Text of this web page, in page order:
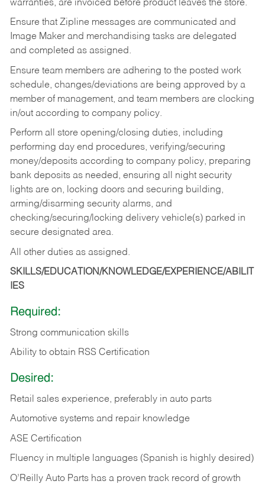
warranties, are invoiced before product leaves the store.
Ensure that Zipline messages are communicated and
Image Maker and merchandising tasks are delegated
and completed as assigned.
Ensure team members are adhering to the posted work
schedule, changes/deviations are being approved by a
member of management, and team members are clocking
in/out according to company policy.
Perform all store opening/closing duties, including
performing day end procedures, verifying/securing
money/deposits according to company policy, preparing
bank deposits as needed, ensuring all night security
lights are on, locking doors and securing building,
arming/disarming security alarms, and
checking/securing/locking delivery vehicle(s) parked in
secure designated area.
All other duties as assigned.
SKILLS/EDUCATION/KNOWLEDGE/EXPERIENCE/ABILIT
IES
Required:
Strong communication skills
Ability to obtain RSS Certification
Desired:
Retail sales experience, preferably in auto parts
Automotive systems and repair knowledge
ASE Certification
Fluency in multiple languages (Spanish is highly desired)
O’Reilly Auto Parts has a proven track record of growth